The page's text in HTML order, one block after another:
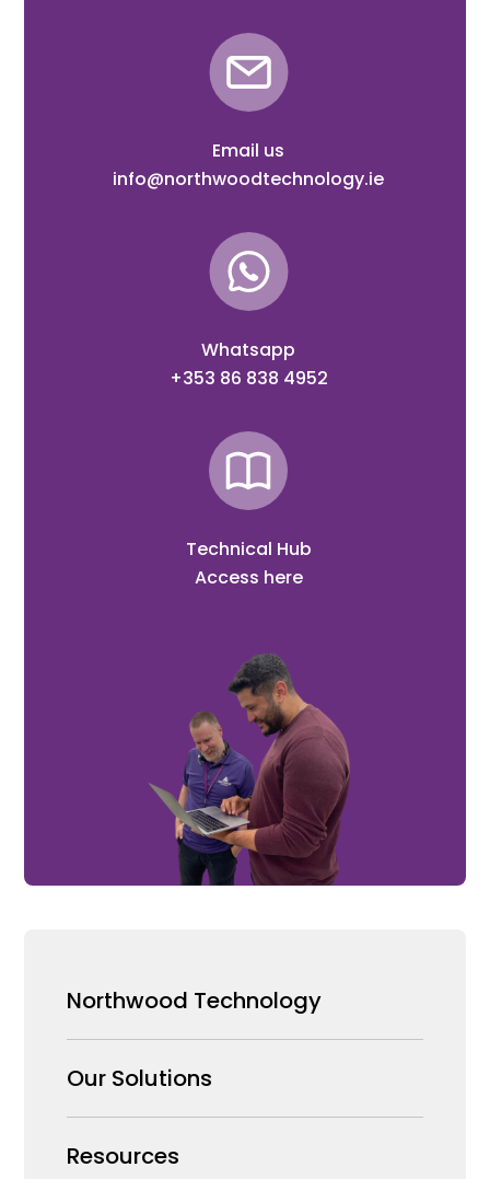
Email us
info@northwoodtechnology.ie
Whatsapp
+353 86 838 4952
Technical Hub
Access here
Northwood Technology
Why us
Our Team
Careers
Our Solutions
Security Products Wholesale
Resources